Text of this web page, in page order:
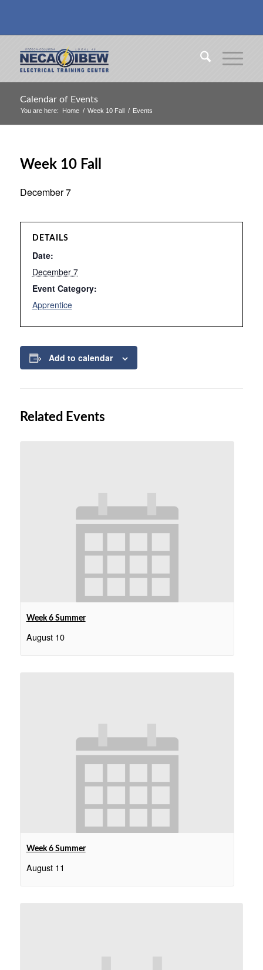
Calendar of Events
You are here: Home / Week 10 Fall / Events
Week 10 Fall
December 7
DETAILS
Date:
December 7
Event Category:
Apprentice
Add to calendar
Related Events
Week 6 Summer
August 10
Week 6 Summer
August 11